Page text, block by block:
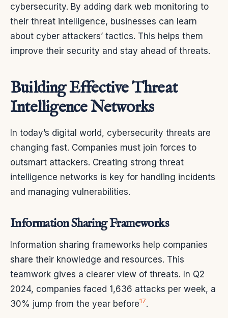
cybersecurity. By adding dark web monitoring to
their threat intelligence, businesses can learn
about cyber attackers’ tactics. This helps them
improve their security and stay ahead of threats.
Building Effective Threat
Intelligence Networks
In today’s digital world, cybersecurity threats are
changing fast. Companies must join forces to
outsmart attackers. Creating strong threat
intelligence networks is key for handling incidents
and managing vulnerabilities.
Information Sharing Frameworks
Information sharing frameworks help companies
share their knowledge and resources. This
teamwork gives a clearer view of threats. In Q2
2024, companies faced 1,636 attacks per week, a
30% jump from the year before17.